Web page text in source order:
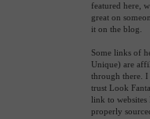
featured here,
great on
it on the blog.
Some links of
Unique) are
through there. I
trust Look
link to
properly